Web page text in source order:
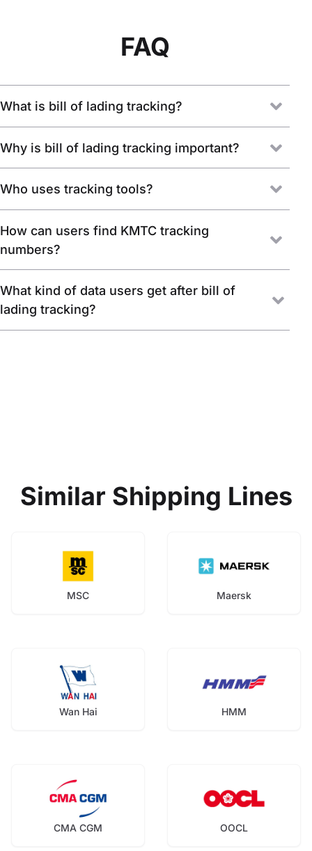
FAQ
What is bill of lading tracking?
Why is bill of lading tracking important?
Who uses tracking tools?
How can users find KMTC tracking
numbers?
What kind of data users get after bill of
lading tracking?
Similar Shipping Lines
MSC Maersk
Wan Hai HMM
CMA CGM OOCL